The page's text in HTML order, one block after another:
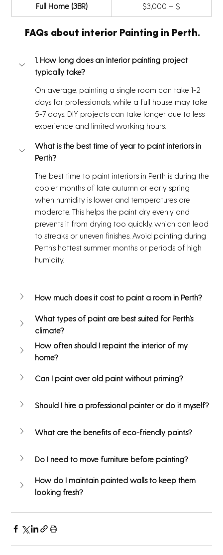
Full Home (3BR) $3,000 – $
  FAQs about interior Painting in Perth.
1. How long does an interior painting project
typically take?
On average, painting a single room can take 1-2
days for professionals, while a full house may take
5-7 days. DIY projects can take longer due to less
experience and limited working hours.
What is the best time of year to paint interiors in
Perth?
The best time to paint interiors in Perth is during the
cooler months of late autumn or early spring
when humidity is lower and temperatures are
moderate. This helps the paint dry evenly and
prevents it from drying too quickly, which can lead
to streaks or uneven finishes. Avoid painting during
Perth’s hottest summer months or periods of high
humidity.
How much does it cost to paint a room in Perth?
What types of paint are best suited for Perth’s
climate?
How often should I repaint the interior of my
home?
Can I paint over old paint without priming?
Should I hire a professional painter or do it myself?
What are the benefits of eco-friendly paints?
Do I need to move furniture before painting?
How do I maintain painted walls to keep them
looking fresh?